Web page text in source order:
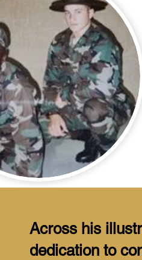
Across his
dedication to